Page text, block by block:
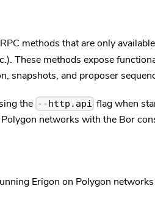
methods that are only
These methods expose
snapshots, and proposer
the --http.api flag when
networks with the Bor
Erigon on Polygon